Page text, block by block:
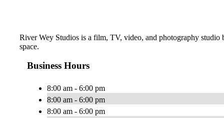
River Wey Studios is a film, TV, video, and photography
space.
Business Hours
8:00 am - 6:00 pm
8:00 am - 6:00 pm
8:00 am - 6:00 pm